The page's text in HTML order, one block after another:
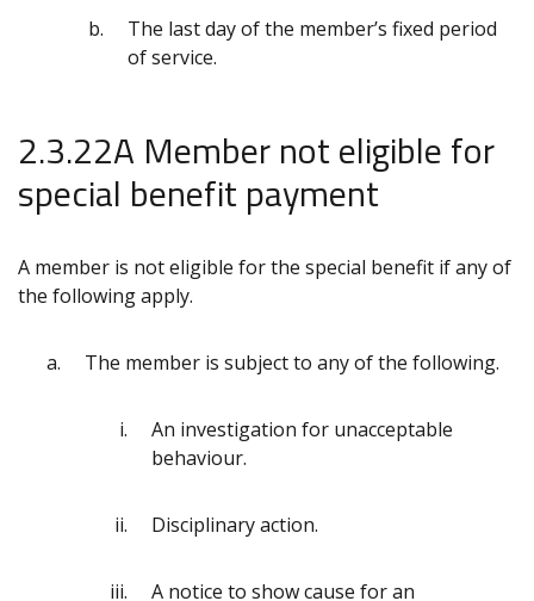
The last day of the member’s fixed period
of service.
2.3.22A Member not eligible for
special benefit payment
A member is not eligible for the special benefit if any of
the following apply.
The member is subject to any of the following.
An investigation for unacceptable
behaviour.
Disciplinary action.
A notice to show cause for an